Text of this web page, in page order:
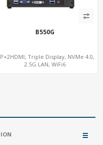
B550G
Triple Display, NVMe 4.0,
2.5G LAN, WiFi6